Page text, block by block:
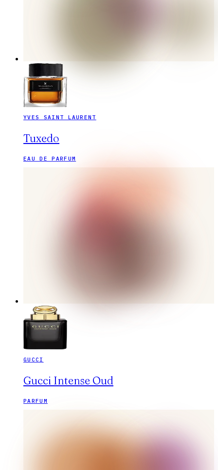
YVES SAINT LAURENT
Tuxedo
EAU DE PARFUM
GUCCI
Gucci Intense Oud
PARFUM